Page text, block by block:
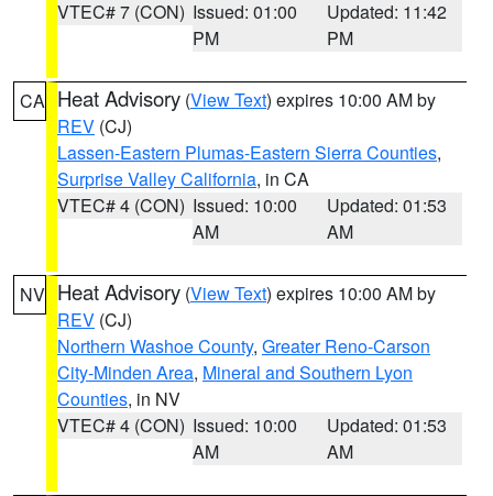
VTEC# 7 (CON) Issued: 01:00
PM
Updated: 11:42
PM
CA Heat Advisory (View Text) expires 10:00 AM by
REV (CJ)
Lassen-Eastern Plumas-Eastern Sierra Counties,
Surprise Valley California, in CA
VTEC# 4 (CON) Issued: 10:00
AM
Updated: 01:53
AM
NV Heat Advisory (View Text) expires 10:00 AM by
REV (CJ)
Northern Washoe County, Greater Reno-Carson
City-Minden Area, Mineral and Southern Lyon
Counties, in NV
VTEC# 4 (CON) Issued: 10:00
AM
Updated: 01:53
AM